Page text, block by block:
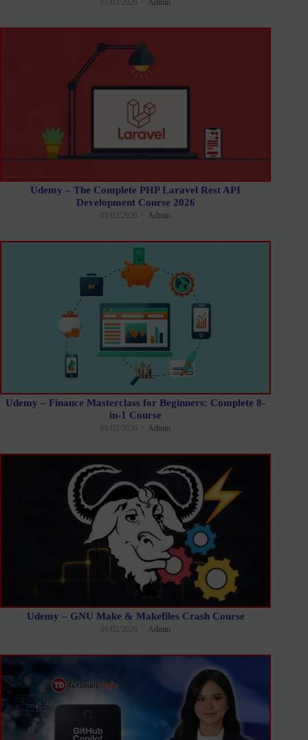
01/02/2026 Admin
Udemy – The Complete PHP Laravel Rest API
Development Course 2026
01/02/2026 Admin
Udemy – Finance Masterclass for Beginners: Complete 8-
in-1 Course
01/02/2026 Admin
Udemy – GNU Make & Makefiles Crash Course
01/02/2026 Admin